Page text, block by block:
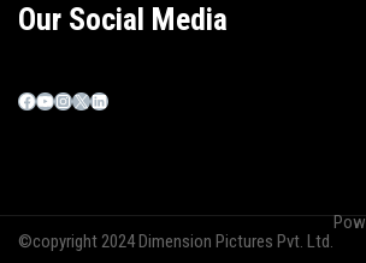
Our Social Media
©copyright 2024 Dimension Pictures Pvt. Ltd.